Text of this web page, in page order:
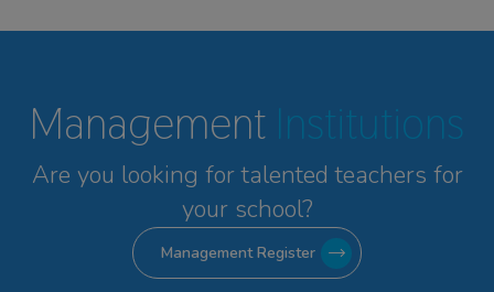
Management Institutions
Are you looking for talented teachers for
your school?
Management Register